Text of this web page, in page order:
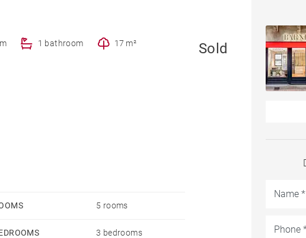
1 bathroom 17 m² Sold
5 rooms
3 bedrooms